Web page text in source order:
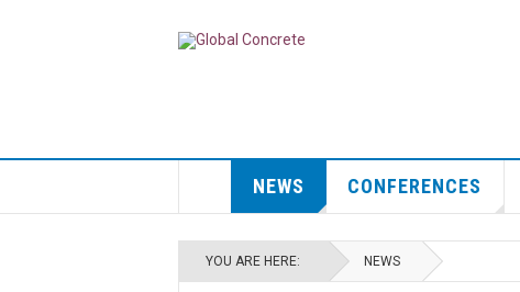
NEWS CONFERENCES
YOU ARE HERE: NEWS